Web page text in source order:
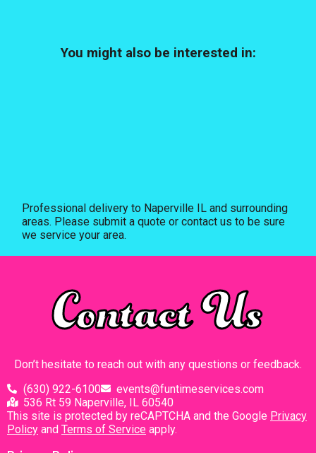
You might also be interested in:
Professional delivery to Naperville IL and surrounding
areas. Please submit a quote or contact us to be sure
we service your area.
Contact Us
Don’t hesitate to reach out with any questions or feedback.
(630) 922-6100
events@funtimeservices.com
536 Rt 59 Naperville, IL 60540
This site is protected by reCAPTCHA and the Google Privacy
Policy and Terms of Service apply.